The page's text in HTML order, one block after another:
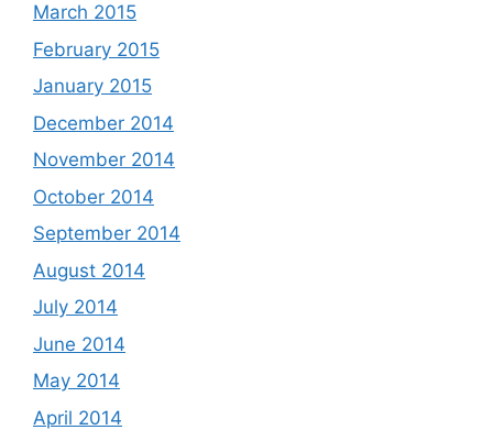
March 2015
February 2015
January 2015
December 2014
November 2014
October 2014
September 2014
August 2014
July 2014
June 2014
May 2014
April 2014